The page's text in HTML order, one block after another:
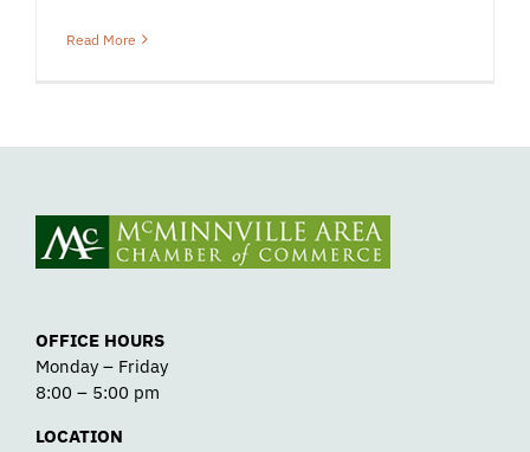
Read More
OFFICE HOURS
Monday – Friday
8:00 – 5:00 pm
LOCATION